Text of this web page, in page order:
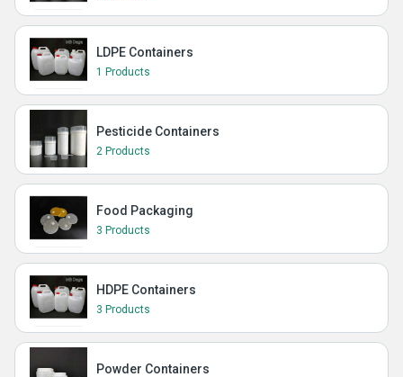
LDPE Containers
1 Products
Pesticide Containers
2 Products
Food Packaging
3 Products
HDPE Containers
3 Products
Powder Containers